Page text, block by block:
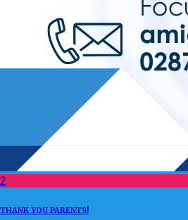
2
THANK YOU PARENTS!